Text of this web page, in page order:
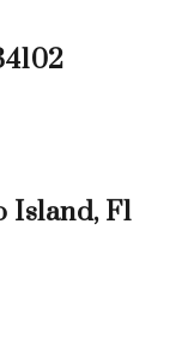
Island, Fl